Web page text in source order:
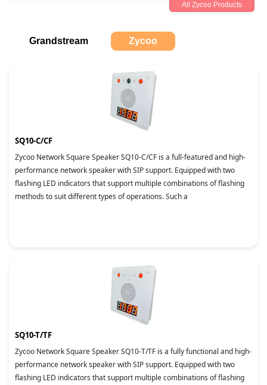
All Zycoo Products
Grandstream Zycoo
SQ10-C/CF
Zycoo Network Square Speaker SQ10-C/CF is a full-featured and high-
performance network speaker with SIP support. Equipped with two
flashing LED indicators that support multiple combinations of flashing
methods to suit different types of operations. Such a
SQ10-T/TF
Zycoo Network Square Speaker SQ10-T/TF is a fully functional and high-
performance network speaker with SIP support. Equipped with two
flashing LED indicators that support multiple combinations of flashing